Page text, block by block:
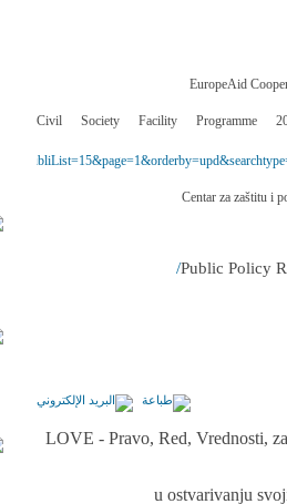
LOVE - Pravo, Red, Vrednosti,
u ostvarivanju